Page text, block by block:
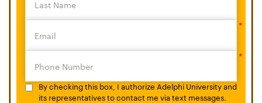
By checking this box, I authorize Adelphi University and
its representatives to contact me via text messages.